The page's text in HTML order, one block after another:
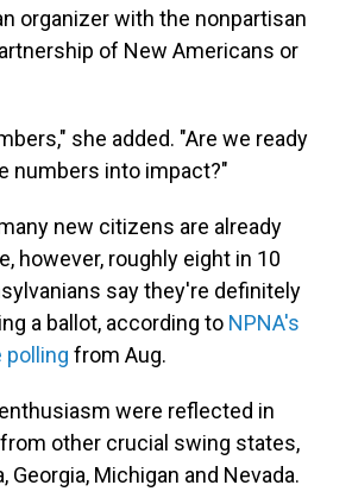
organizer with the nonpartisan
of New Americans or
she added. "Are we ready
numbers into impact?"
new citizens are already
however, roughly eight in 10
say they're definitely
a ballot, according to NPNA's
polling from Aug.
were reflected in
other crucial swing states,
Georgia, Michigan and Nevada.